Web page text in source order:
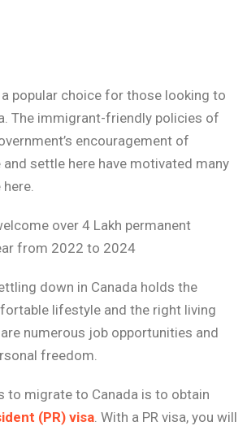
a popular choice for those looking to
The immigrant-friendly policies of
encouragement of
settle here have motivated many
over 4 Lakh permanent
from 2022 to 2024
down in Canada holds the
lifestyle and the right living
numerous job opportunities and
freedom.
to migrate to Canada is to obtain
(PR) visa . With a PR visa, you will